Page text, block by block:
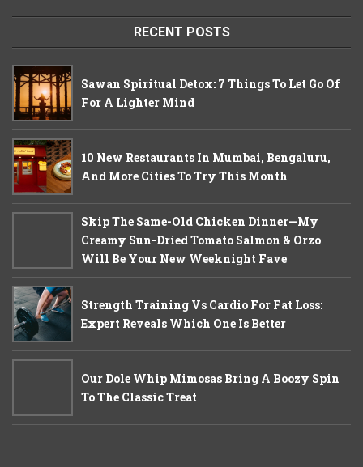
RECENT POSTS
Sawan Spiritual Detox: 7 Things To Let Go Of
For A Lighter Mind
10 New Restaurants In Mumbai, Bengaluru,
And More Cities To Try This Month
Skip The Same-Old Chicken Dinner—My
Creamy Sun-Dried Tomato Salmon & Orzo
Will Be Your New Weeknight Fave
Strength Training Vs Cardio For Fat Loss:
Expert Reveals Which One Is Better
Our Dole Whip Mimosas Bring A Boozy Spin
To The Classic Treat